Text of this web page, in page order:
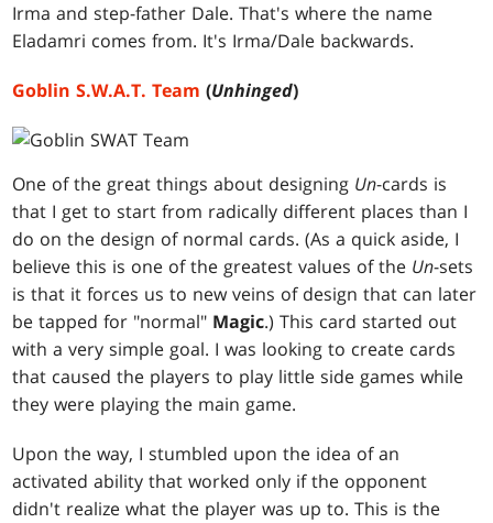
Irma and step-father Dale. That's where the name
Eladamri comes from. It's Irma/Dale backwards.
Goblin S.W.A.T. Team (Unhinged)
One of the great things about designing Un-cards is
that I get to start from radically different places than I
do on the design of normal cards. (As a quick aside, I
believe this is one of the greatest values of the Un-sets
is that it forces us to new veins of design that can later
be tapped for "normal" Magic.) This card started out
with a very simple goal. I was looking to create cards
that caused the players to play little side games while
they were playing the main game.
Upon the way, I stumbled upon the idea of an
activated ability that worked only if the opponent
didn't realize what the player was up to. This is the